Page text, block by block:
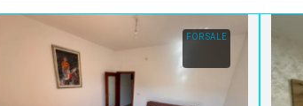
FOR SALE